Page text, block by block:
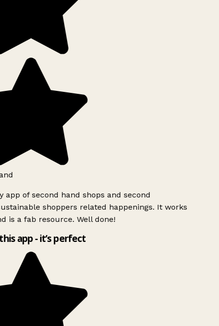
app of second hand shops and second
shoppers related happenings. It works
is a fab resource. Well done!
app - it’s perfect